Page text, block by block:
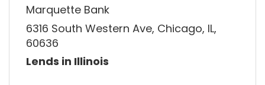
Marquette Bank
6316 South Western Ave, Chicago, IL,
60636
Lends in Illinois